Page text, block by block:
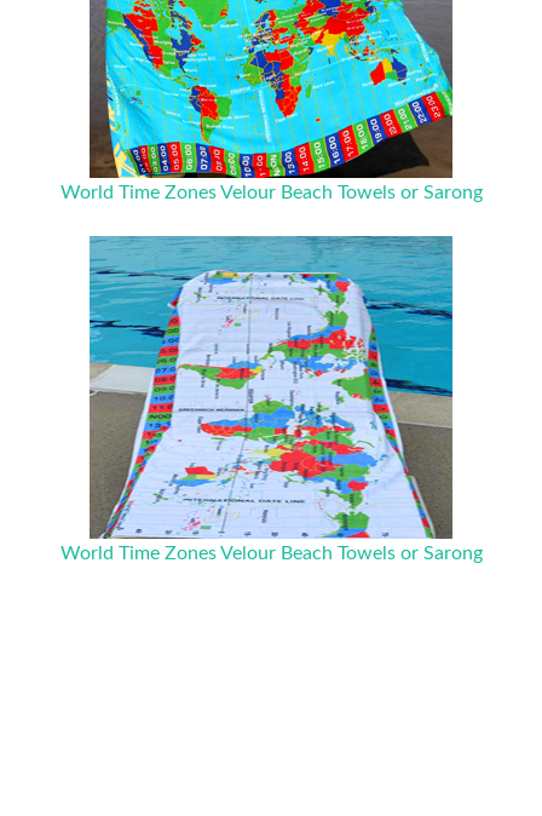
World Time Zones Velour Beach Towels or Sarong
World Time Zones Velour Beach Towels or Sarong